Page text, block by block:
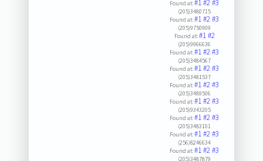
Found at:#1#2#3
(205)3480715
Found at:#1#2#3
(205)9750909
Found at:#1#2
(205)9966636
Found at:#1#2#3
(205)3484567
Found at:#1#2#3
(205)3481537
Found at:#1#2#3
(205)3489506
Found at:#1#2#3
(205)9343205
Found at:#1#2#3
(205)3483101
Found at:#1#2#3
(256)8246634
Found at:#1#2#3
(205)3487879